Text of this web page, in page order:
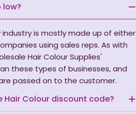
low?
industry is mostly made up of either
using sales reps. As with
Hair Colour Supplies'
these types of businesses, and
passed on to the customer.
Hair Colour discount code?